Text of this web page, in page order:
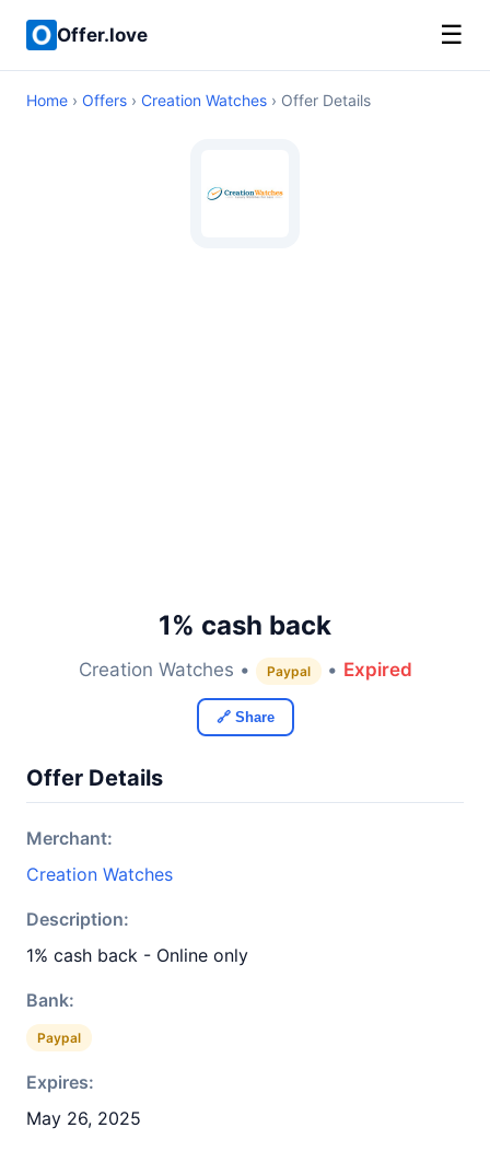
Offer.love ☰
Home › Offers › Creation Watches › Offer Details
1% cash back
Creation Watches • Paypal • Expired
🔗 Share
Offer Details
Merchant:
Creation Watches
Description:
1% cash back - Online only
Bank:
Paypal
Expires:
May 26, 2025